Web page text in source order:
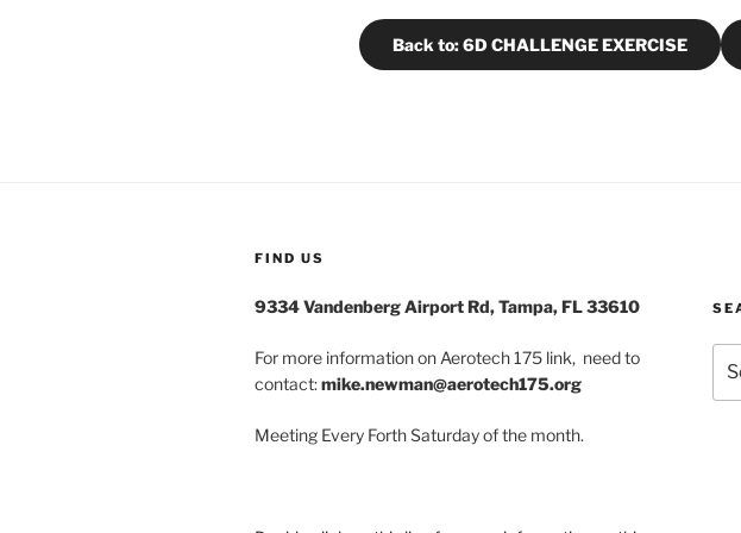
Back to: 6D CHALLENGE EXERCISE
FIND US
9334 Vandenberg Airport Rd, Tampa, FL 33610
For more information on Aerotech 175 link, need to
contact:mike.newman@aerotech175.org
Meeting Every Forth Saturday of the month.
for: